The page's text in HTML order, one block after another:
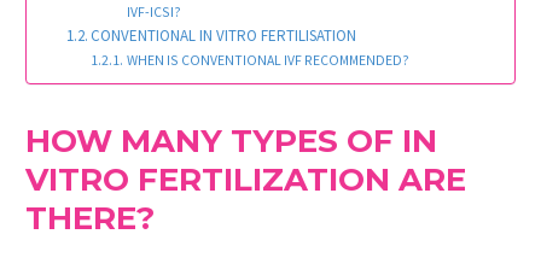
IVF-ICSI?
CONVENTIONAL IN VITRO FERTILISATION
WHEN IS CONVENTIONAL IVF RECOMMENDED?
HOW MANY TYPES OF IN
VITRO FERTILIZATION ARE
THERE?